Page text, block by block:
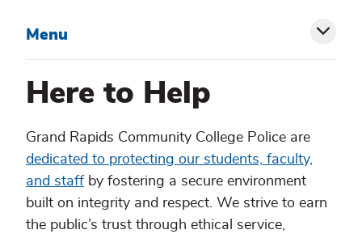
Here to Help
Grand Rapids Community College Police are
dedicated to protecting our students, faculty,
and staff by fostering a secure environment
built on integrity and respect. We strive to earn
the public’s trust through ethical service,
Menu